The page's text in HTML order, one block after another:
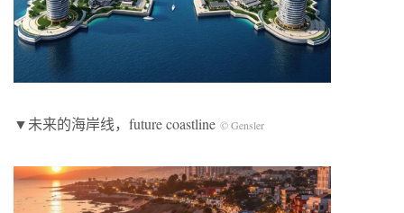
▼未来的海岸线，future coastline © Gensler